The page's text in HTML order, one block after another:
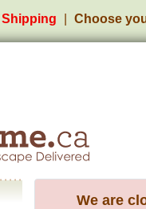
Shipping Choose
We are